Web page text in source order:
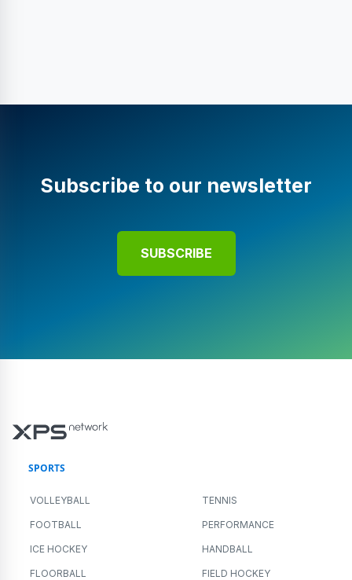
Subscribe to our newsletter
SUBSCRIBE
SPORTS
VOLLEYBALL TENNIS
FOOTBALL PERFORMANCE
ICE HOCKEY HANDBALL
FLOORBALL FIELD HOCKEY